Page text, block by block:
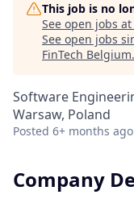
This job is no
See open jobs at
See open jobs
FinTech Belgium.
Software
Warsaw, Poland
Posted 6+ months ago
Company